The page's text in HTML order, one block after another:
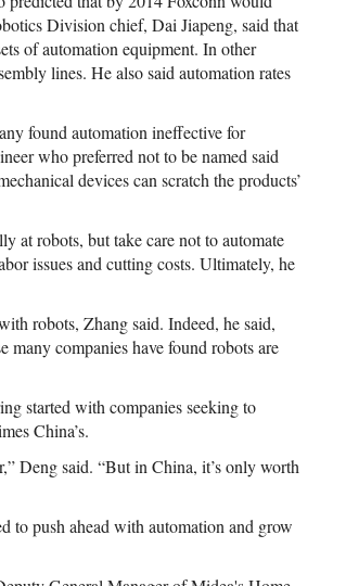
Division chief, Dai Jiapeng, said that
of automation equipment. In other
lines. He also said automation rates
found automation ineffective for
who preferred not to be named said
devices can scratch the products’
at robots, but take care not to automate
issues and cutting costs. Ultimately, he
robots, Zhang said. Indeed, he said,
many companies have found robots are
started with companies seeking to
China’s.
Deng said. “But in China, it’s only worth
to push ahead with automation and grow